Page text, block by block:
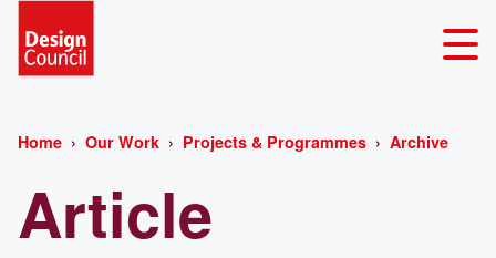
Home Our Work Projects & Programmes Archive
Article